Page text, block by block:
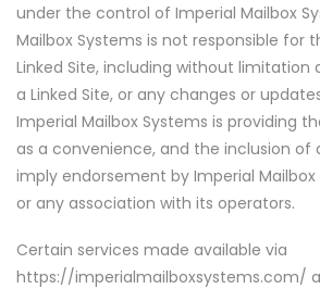
under the control of Imperial Mailbox
Mailbox Systems is not responsible for
Linked Site, including without limitation
a Linked Site, or any changes or
Imperial Mailbox Systems is providing
as a convenience, and the inclusion of
imply endorsement by Imperial
or any association with its operators.
Certain services made available via
https://imperialmailboxsystems.com/